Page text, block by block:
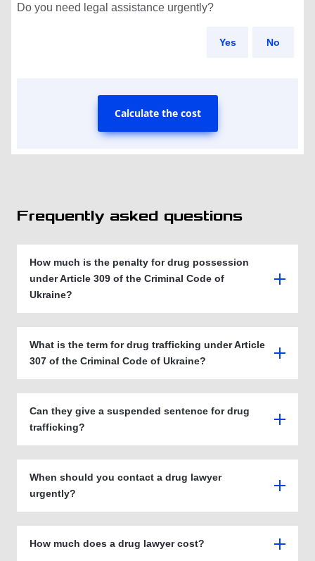
Do you need legal assistance urgently?
Yes No
Calculate the cost
Frequently asked questions
How much is the penalty for drug possession
under Article 309 of the Criminal Code of
Ukraine?
What is the term for drug trafficking under Article
307 of the Criminal Code of Ukraine?
Can they give a suspended sentence for drug
trafficking?
When should you contact a drug lawyer
urgently?
How much does a drug lawyer cost?